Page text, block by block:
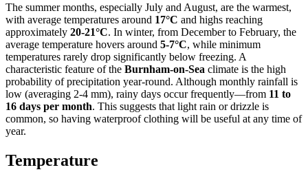
The summer months, especially July and August, are the warmest,
with average temperatures around 17°C and highs reaching
approximately 20-21°C. In winter, from December to February, the
average temperature hovers around 5-7°C, while minimum
temperatures rarely drop significantly below freezing. A
characteristic feature of the Burnham-on-Sea climate is the high
probability of precipitation year-round. Although monthly rainfall is
low (averaging 2-4 mm), rainy days occur frequently—from 11 to
16 days per month. This suggests that light rain or drizzle is
common, so having waterproof clothing will be useful at any time of
year.
Temperature